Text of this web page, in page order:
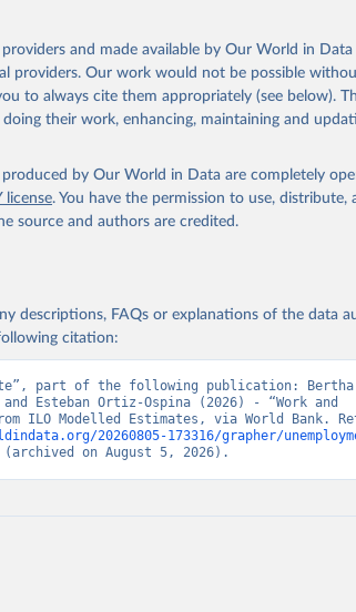
To cite data downloaded from this page, please use
(ILOEST), International Labour
SL.UEM.TOTL.ZS). World Development
Accessed on 2026-07-27.
and made available by Our World in
providers. Our work would not be possible
to always cite them appropriately (see below).
their work, enhancing, maintaining and
by Our World in Data are completely
license. You have the permission to use, distribute,
source and authors are credited.
descriptions, FAQs or explanations of the data
citation:
rate”, part of the following publication: Bertha
Esteban Ortiz-Ospina (2026) - “Work and
ILO Modelled Estimates, via World Bank.
20260805-173316/grapher/
on August 5, 2026).